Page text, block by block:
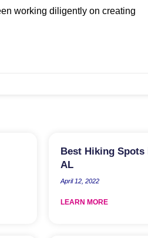
working diligently on creating
Best Hiking Spots
AL
April 12, 2022
LEARN MORE